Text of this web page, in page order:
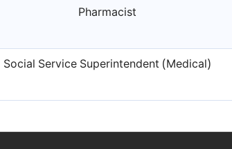
Pharmacist
Social Service Superintendent (Medical)